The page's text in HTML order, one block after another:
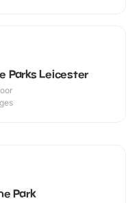
Parks Leicester
Park